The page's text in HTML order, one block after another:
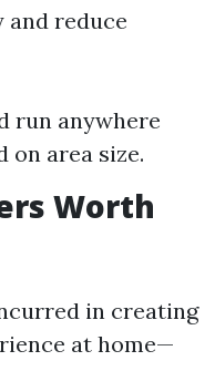
and reduce
run anywhere
on area size.
Worth
in creating
at home—